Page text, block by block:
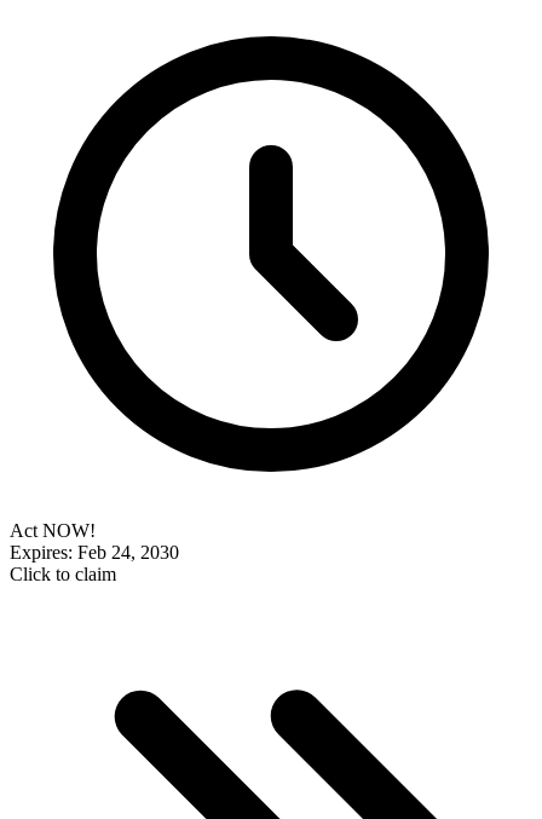
Act NOW!
Expires: Feb 24, 2030
Click to claim